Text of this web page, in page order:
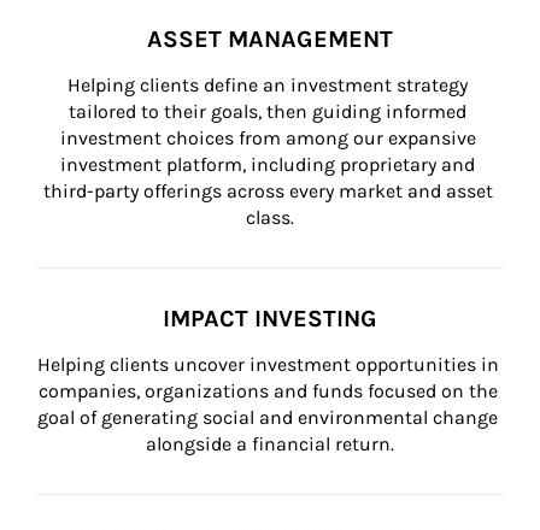
ASSET MANAGEMENT
Helping clients define an investment strategy
tailored to their goals, then guiding informed
investment choices from among our expansive
investment platform, including proprietary and
third-party offerings across every market and asset
class.
IMPACT INVESTING
Helping clients uncover investment opportunities in
companies, organizations and funds focused on the
goal of generating social and environmental change
alongside a financial return.